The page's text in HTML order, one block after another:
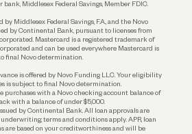
Middlesex Federal Savings, Member FDIC.
by Middlesex Federal Savings, F.A., and the Novo
by Continental Bank, pursuant to licenses from
Mastercard is a registered trademark of
and can be used everywhere Mastercard is
final Novo determination.
is offered by Novo Funding LLC. Your eligibility
is subject to final Novo determination.
purchases with a Novo checking account balance of
with a balance of under $5,000.
by Continental Bank. All loan approvals are
terms and conditions apply. APR, loan
are based on your creditworthiness and will be